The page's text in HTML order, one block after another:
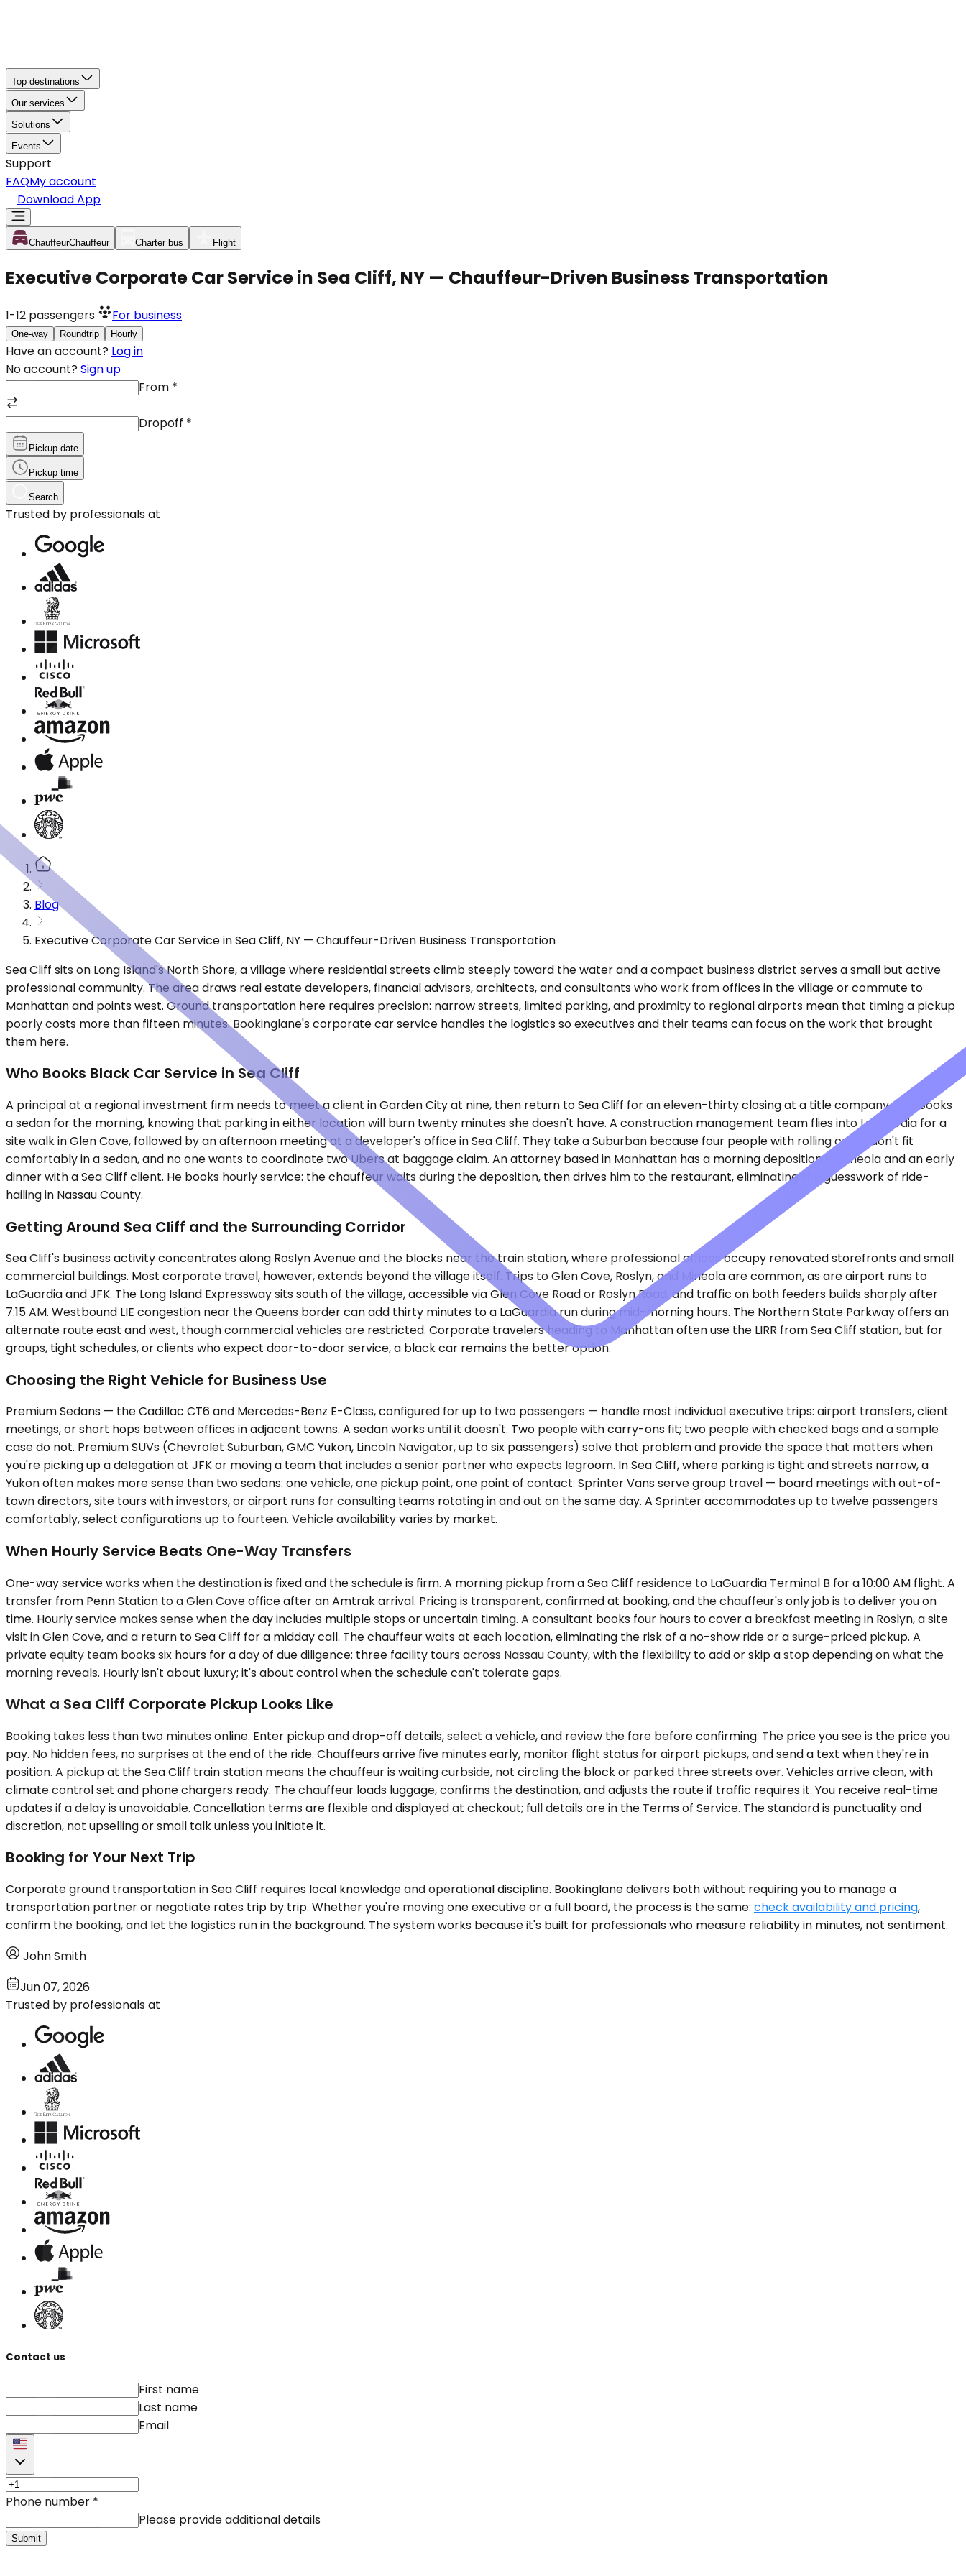
Top destinations
Our services
Solutions
Events
Support
FAQMy account
Download App
ChauffeurChauffeur Charter bus Flight
Executive Corporate Car Service in Sea Cliff, NY — Chauffeur-Driven Business Transportation
1-12 passengers For business
One-way Roundtrip Hourly
Have an account? Log in
No account? Sign up
From *
Dropoff *
Pickup date
Pickup time
Search
Trusted by professionals at
Blog
Executive Corporate Car Service in Sea Cliff, NY — Chauffeur-Driven Business Transportation
Sea Cliff sits on Long Island's North Shore, a village where residential streets climb steeply toward the water and a compact business district serves a small but active
professional community. The area draws real estate developers, financial advisors, architects, and consultants who work from offices in the village or commute to
Manhattan and points west. Ground transportation here requires precision: narrow streets, limited parking, and proximity to regional airports mean that timing a pickup
poorly costs more than fifteen minutes. Bookinglane's corporate car service handles the logistics so executives and their teams can focus on the work that brought
them here.
Who Books Black Car Service in Sea Cliff
A principal at a regional investment firm needs to meet a client in Garden City at nine, then return to Sea Cliff for an eleven-thirty closing at a title company. She books
a sedan for the morning, knowing that parking in either location will burn twenty minutes she doesn't have. A construction management team flies into LaGuardia for a
site walk in Glen Cove, followed by an afternoon meeting at a developer's office in Sea Cliff. They take a Suburban because four people with rolling cases don't fit
comfortably in a sedan, and no one wants to coordinate two Ubers at baggage claim. An attorney based in Manhattan has a morning deposition in Mineola and an early
dinner with a Sea Cliff client. He books hourly service: the chauffeur waits during the deposition, then drives him to the restaurant, eliminating the guesswork of ride-
hailing in Nassau County.
Getting Around Sea Cliff and the Surrounding Corridor
Sea Cliff's business activity concentrates along Roslyn Avenue and the blocks near the train station, where professional offices occupy renovated storefronts and small
commercial buildings. Most corporate travel, however, extends beyond the village itself. Trips to Glen Cove, Roslyn, and Mineola are common, as are airport runs to
LaGuardia and JFK. The Long Island Expressway sits south of the village, accessible via Glen Cove Road or Roslyn Road, and traffic on both feeders builds sharply after
7:15 AM. Westbound LIE congestion near the Queens border can add thirty minutes to a LaGuardia run during mid-morning hours. The Northern State Parkway offers an
alternate route east and west, though commercial vehicles are restricted. Corporate travelers heading to Manhattan often use the LIRR from Sea Cliff station, but for
groups, tight schedules, or clients who expect door-to-door service, a black car remains the better option.
Choosing the Right Vehicle for Business Use
Premium Sedans — the Cadillac CT6 and Mercedes-Benz E-Class, configured for up to two passengers — handle most individual executive trips: airport transfers, client
meetings, or short hops between offices in adjacent towns. A sedan works until it doesn't. Two people with carry-ons fit; two people with checked bags and a sample
case do not. Premium SUVs (Chevrolet Suburban, GMC Yukon, Lincoln Navigator, up to six passengers) solve that problem and provide the space that matters when
you're picking up a delegation at JFK or moving a team that includes a senior partner who expects legroom. In Sea Cliff, where parking is tight and streets narrow, a
Yukon often makes more sense than two sedans: one vehicle, one pickup point, one point of contact. Sprinter Vans serve group travel — board meetings with out-of-
town directors, site tours with investors, or airport runs for consulting teams rotating in and out on the same day. A Sprinter accommodates up to twelve passengers
comfortably, select configurations up to fourteen. Vehicle availability varies by market.
When Hourly Service Beats One-Way Transfers
One-way service works when the destination is fixed and the schedule is firm. A morning pickup from a Sea Cliff residence to LaGuardia Terminal B for a 10:00 AM flight. A
transfer from Penn Station to a Glen Cove office after an Amtrak arrival. Pricing is transparent, confirmed at booking, and the chauffeur's only job is to deliver you on
time. Hourly service makes sense when the day includes multiple stops or uncertain timing. A consultant books four hours to cover a breakfast meeting in Roslyn, a site
visit in Glen Cove, and a return to Sea Cliff for a midday call. The chauffeur waits at each location, eliminating the risk of a no-show ride or a surge-priced pickup. A
private equity team books six hours for a day of due diligence: three facility tours across Nassau County, with the flexibility to add or skip a stop depending on what the
morning reveals. Hourly isn't about luxury; it's about control when the schedule can't tolerate gaps.
What a Sea Cliff Corporate Pickup Looks Like
Booking takes less than two minutes online. Enter pickup and drop-off details, select a vehicle, and review the fare before confirming. The price you see is the price you
pay. No hidden fees, no surprises at the end of the ride. Chauffeurs arrive five minutes early, monitor flight status for airport pickups, and send a text when they're in
position. A pickup at the Sea Cliff train station means the chauffeur is waiting curbside, not circling the block or parked three streets over. Vehicles arrive clean, with
climate control set and phone chargers ready. The chauffeur loads luggage, confirms the destination, and adjusts the route if traffic requires it. You receive real-time
updates if a delay is unavoidable. Cancellation terms are flexible and displayed at checkout; full details are in the Terms of Service. The standard is punctuality and
discretion, not upselling or small talk unless you initiate it.
Booking for Your Next Trip
Corporate ground transportation in Sea Cliff requires local knowledge and operational discipline. Bookinglane delivers both without requiring you to manage a
transportation partner or negotiate rates trip by trip. Whether you're moving one executive or a full board, the process is the same: check availability and pricing,
confirm the booking, and let the logistics run in the background. The system works because it's built for professionals who measure reliability in minutes, not sentiment.
John Smith
Jun 07, 2026
Trusted by professionals at
Contact us
First name
Last name
Email
Phone number *
Please provide additional details
Submit